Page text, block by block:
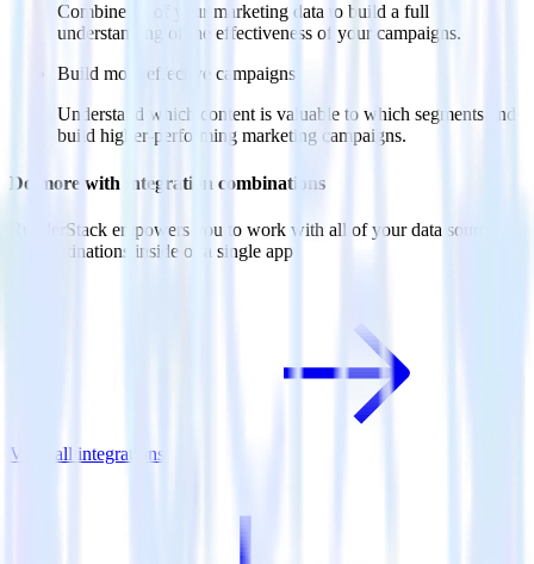
Combine all of your marketing data to build a full
understanding of the effectiveness of your campaigns.
Build more effective campaigns
Understand which content is valuable to which segments and
build higher-performing marketing campaigns.
Do more with integration combinations
RudderStack empowers you to work with all of your data sources
and destinations inside of a single app
View all integrations